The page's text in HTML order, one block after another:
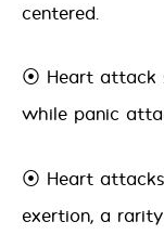
centered.
⦿ Heart attack
while panic
⦿ Heart
exertion, a